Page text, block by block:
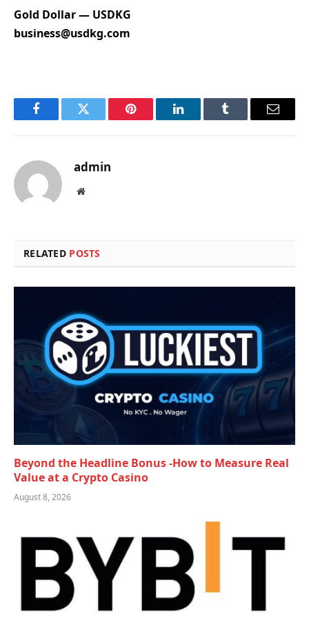
Gold Dollar — USDKG
business@usdkg.com
FacebookTwitter Pinterest LinkedInTumblr Email
admin
Website
RELATED POSTS
Beyond the Headline Bonus -How to Measure Real
Value at a Crypto Casino
August 8, 2026